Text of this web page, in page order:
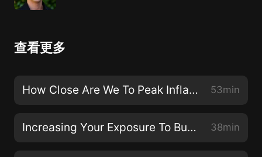
查看更多
How Close Are We To Peak Inflation? 53min
Increasing Your Exposure To Build Wealth 38min